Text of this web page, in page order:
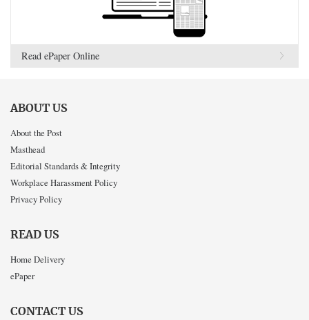
Read ePaper Online
ABOUT US
About the Post
Masthead
Editorial Standards & Integrity
Workplace Harassment Policy
Privacy Policy
READ US
Home Delivery
ePaper
CONTACT US